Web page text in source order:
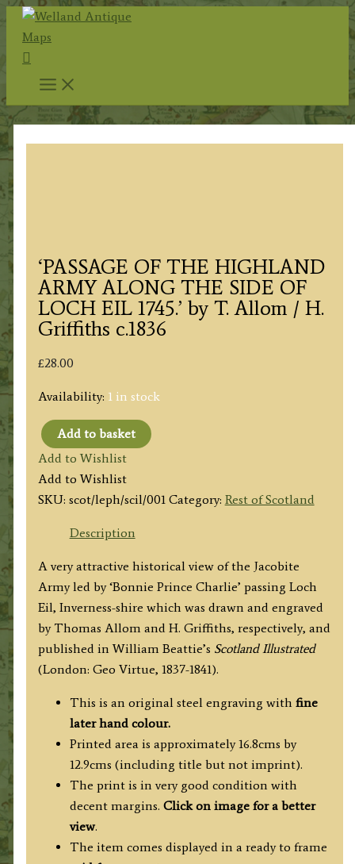
Skip
content
Search
‘PASSAGE OF THE HIGHLAND
ARMY ALONG THE SIDE OF
LOCH EIL 1745.’ by T. Allom / H.
Griffiths c.1836
£28.00
Availability: 1 in stock
'PASSAGE
OF
THE
HIGHLAND
ARMY
THE
SIDE
OF
LOCH
EIL
1745.'
Allom
Griffiths
quantity
Add to basket
Add to Wishlist
Add to Wishlist
SKU: scot/leph/scil/001 Category: Rest of Scotland
Description
A very attractive historical view of the Jacobite
Army led by ‘Bonnie Prince Charlie’ passing Loch
Eil, Inverness-shire which was drawn and engraved
by Thomas Allom and H. Griffiths, respectively, and
published in William Beattie’s Scotland Illustrated
(London: Geo Virtue, 1837-1841).
This is an original steel engraving with fine
later hand colour.
Printed area is approximately 16.8cms by
12.9cms (including title but not imprint).
The print is in very good condition with
decent margins. Click on image for a better
view.
The item comes displayed in a ready to frame